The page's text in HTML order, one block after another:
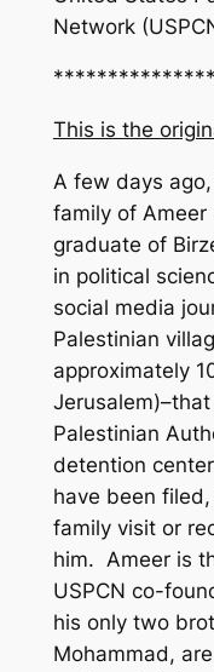
Network
This is the
A few days
family of Ameer
graduate of
in political
social media
Palestinian
approximately
Palestinian
detention
have been
family visit or
him. Ameer is
USPCN co-
his only two
Mohammad,